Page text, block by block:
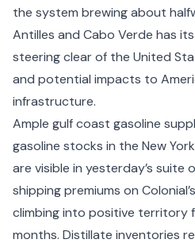
the system brewing about
Antilles and Cabo Verde has
steering clear of the United
and potential impacts to
infrastructure.
Ample gulf coast gasoline
gasoline stocks in the New
are visible in yesterday’s suite
shipping premiums on
climbing into positive territory
months. Distillate inventories